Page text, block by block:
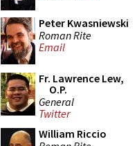
Peter Kwasniewski
Roman Rite
Email
Fr. Lawrence Lew,
O.P.
General
Twitter
William Riccio